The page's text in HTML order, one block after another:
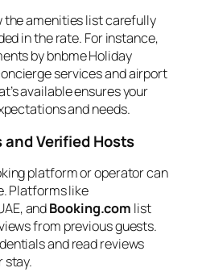
the amenities list carefully
in the rate. For instance,
by bnbme Holiday
services and airport
available ensures your
and needs.
Verified Hosts
platform or operator can
Platforms like
andBooking.com list
from previous guests.
and read reviews
stay.